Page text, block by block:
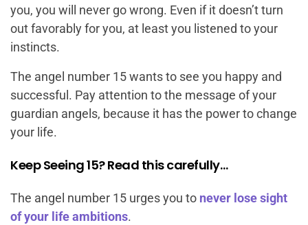
you, you will never go wrong. Even if it doesn’t turn
out favorably for you, at least you listened to your
instincts.
The angel number 15 wants to see you happy and
successful. Pay attention to the message of your
guardian angels, because it has the power to change
your life.
Keep Seeing 15? Read this carefully…
The angel number 15 urges you to never lose sight
of your life ambitions.